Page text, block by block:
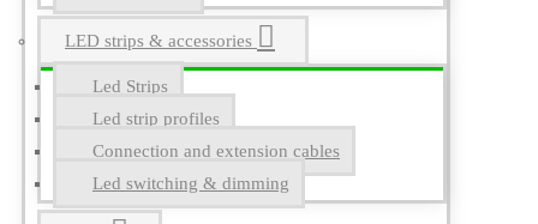
LED strips & accessories
Led Strips
Led strip profiles
Connection and extension cables
Led switching & dimming